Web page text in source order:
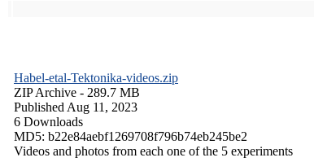
Habel-etal-Tektonika-videos.zip
ZIP Archive - 289.7 MB
Published Aug 11, 2023
6 Downloads
MD5: b22e84aebf1269708f796b74eb245be2
Videos and photos from each one of the 5 experiments